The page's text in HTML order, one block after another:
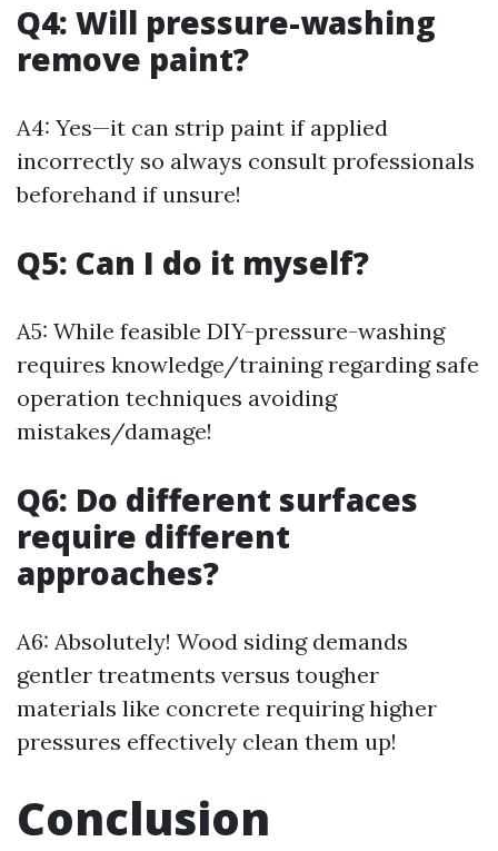
Q4: Will pressure-washing
remove paint?
A4: Yes—it can strip paint if applied
incorrectly so always consult professionals
beforehand if unsure!
Q5: Can I do it myself?
A5: While feasible DIY-pressure-washing
requires knowledge/training regarding safe
operation techniques avoiding
mistakes/damage!
Q6: Do different surfaces
require different
approaches?
A6: Absolutely! Wood siding demands
gentler treatments versus tougher
materials like concrete requiring higher
pressures effectively clean them up!
Conclusion